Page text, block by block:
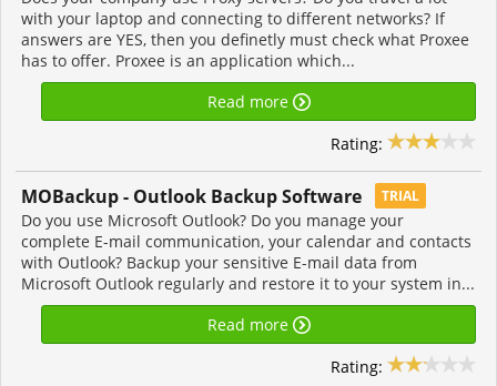
with your laptop and connecting to different networks? If
answers are YES, then you definetly must check what Proxee
has to offer. Proxee is an application which...
Read more
Rating:
MOBackup - Outlook Backup Software TRIAL
Do you use Microsoft Outlook? Do you manage your
complete E-mail communication, your calendar and contacts
with Outlook? Backup your sensitive E-mail data from
Microsoft Outlook regularly and restore it to your system in...
Read more
Rating: